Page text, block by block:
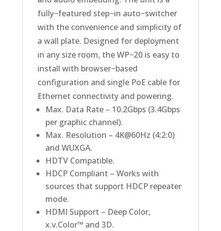
fully−featured step−in auto−switcher
with the convenience and simplicity of
a wall plate. Designed for deployment
in any size room, the WP−20 is easy to
install with browser−based
configuration and single PoE cable for
Ethernet connectivity and powering.
Max. Data Rate – 10.2Gbps (3.4Gbps
per graphic channel).
Max. Resolution – 4K@60Hz (4:2:0)
and WUXGA.
HDTV Compatible.
HDCP Compliant – Works with
sources that support HDCP repeater
mode.
HDMI Support – Deep Color,
x.v.Color™ and 3D.